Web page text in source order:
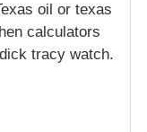
oil or texas
calculators
tracy watch.